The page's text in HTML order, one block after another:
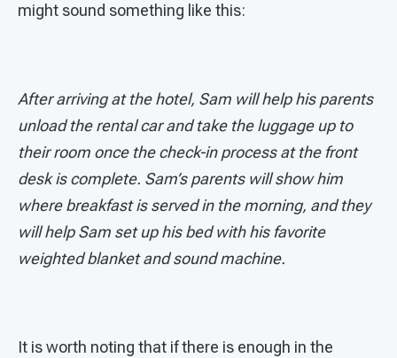
might sound something like this:
After arriving at the hotel, Sam will help his parents
unload the rental car and take the luggage up to
their room once the check-in process at the front
desk is complete. Sam’s parents will show him
where breakfast is served in the morning, and they
will help Sam set up his bed with his favorite
weighted blanket and sound machine.
It is worth noting that if there is enough in the